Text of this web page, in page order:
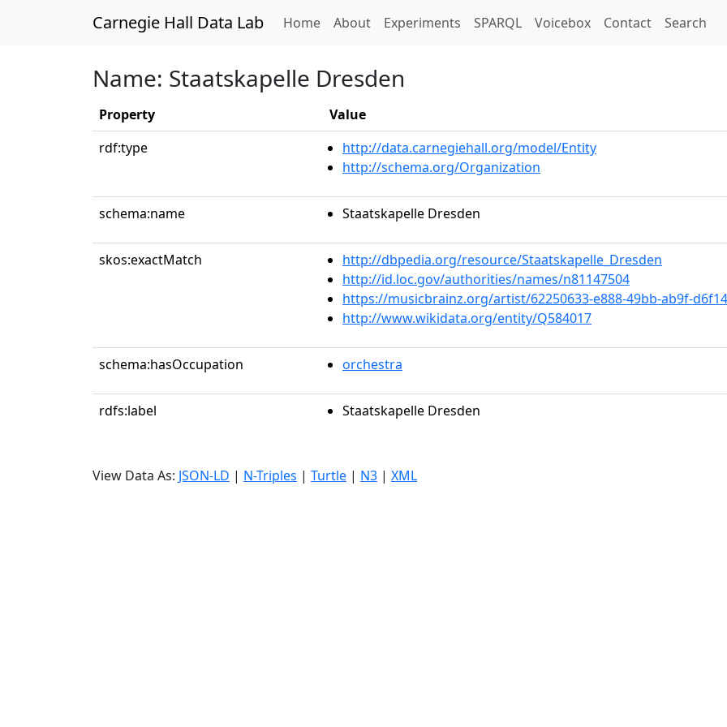
Carnegie Hall Data Lab Home(current)
About Experiments SPARQL Voicebox Contact Search
Name: Staatskapelle Dresden
Property
Value
rdf:type
http://data.carnegiehall.org/model/Entity
http://schema.org/Organization
schema:name Staatskapelle Dresden
skos:exactMatch
http://dbpedia.org/resource/Staatskapelle_Dresden
http://id.loc.gov/authorities/names/n81147504
https://musicbrainz.org/artist/62250633-e888-49bb-ab9f-
http://www.wikidata.org/entity/Q584017
schema:hasOccupation orchestra
rdfs:label Staatskapelle Dresden
View Data As: JSON-LD | N-Triples | Turtle | N3 | XML